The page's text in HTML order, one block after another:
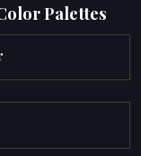
Palettes